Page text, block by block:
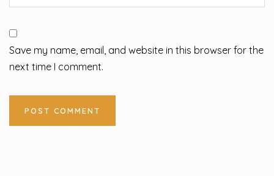
Save my name, email, and website in this browser for the
next time I comment.